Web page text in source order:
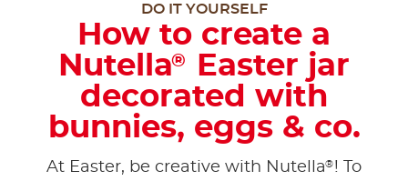
DO IT YOURSELF
How to create a
Nutella®
Easter jar
decorated with
bunnies, eggs & co.
At Easter, be creative with Nutella®! To